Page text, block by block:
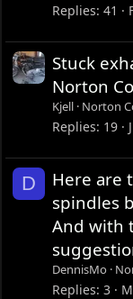
Replies 41
Stuck
Norton
Kjell Norton
Replies 19
D
Here are
spindles
And with
DennisMo
Replies 3